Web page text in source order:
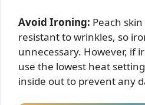
Avoid Ironing: Peach
resistant to wrinkles, so
unnecessary. However, if
use the lowest heat
inside out to prevent any